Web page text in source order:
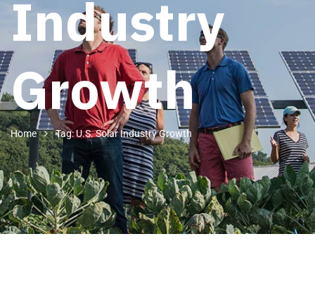
Industry
Growth
Home Tag: U.S. Solar Industry Growth